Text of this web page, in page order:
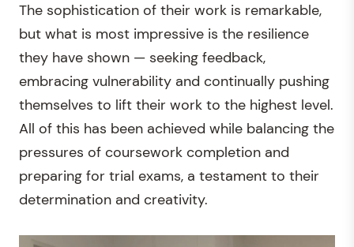
The sophistication of their work is remarkable,
but what is most impressive is the resilience
they have shown — seeking feedback,
embracing vulnerability and continually pushing
themselves to lift their work to the highest level.
All of this has been achieved while balancing the
pressures of coursework completion and
preparing for trial exams, a testament to their
determination and creativity.